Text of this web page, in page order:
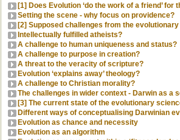
[1] Does Evolution ‘do the work of a friend’ for
Setting the scene - why focus on providence?
[2] Supposed challenges from the
Intellectually fulfilled atheists?
A challenge to human uniqueness and status?
A challenge to purpose in creation?
A threat to the veracity of scripture?
Evolution ‘explains away’ theology?
A challenge to Christian morality?
The challenges in wider context - Darwin as a
[3] The current state of the evolutionary
Different ways of conceptualising Darwinian
Evolution as chance and necessity
Evolution as an algorithm